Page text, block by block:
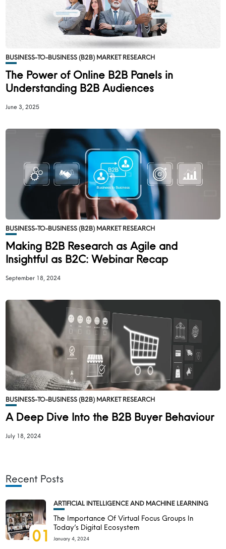
BUSINESS-TO-BUSINESS (B2B) MARKET RESEARCH
The Power of Online B2B Panels in
Understanding B2B Audiences
June 3, 2025
BUSINESS-TO-BUSINESS (B2B) MARKET RESEARCH
Making B2B Research as Agile and
Insightful as B2C: Webinar Recap
September 18, 2024
BUSINESS-TO-BUSINESS (B2B) MARKET RESEARCH
A Deep Dive Into the B2B Buyer Behaviour
July 18, 2024
Recent Posts
01
ARTIFICIAL INTELLIGENCE AND MACHINE LEARNING
The Importance Of Virtual Focus Groups In
Today’s Digital Ecosystem
January 4, 2024